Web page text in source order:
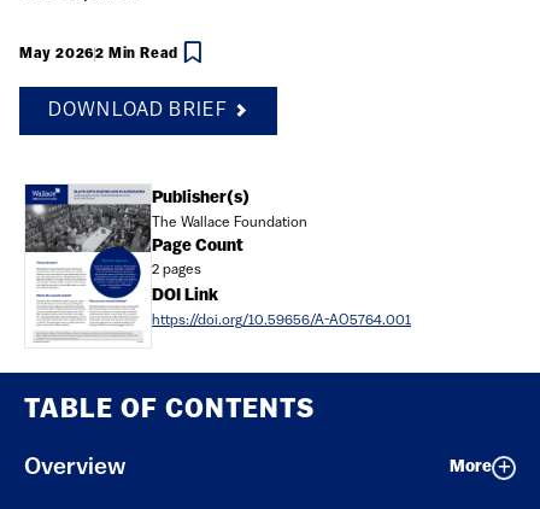
May 20262 Min Read
DOWNLOAD BRIEF
TABLE OF CONTENTS
Overview More
Document Publisher(s)
The Wallace Foundation
Page Count
2 pages
DOI Link
https://doi.org/10.59656/A-AO5764.001